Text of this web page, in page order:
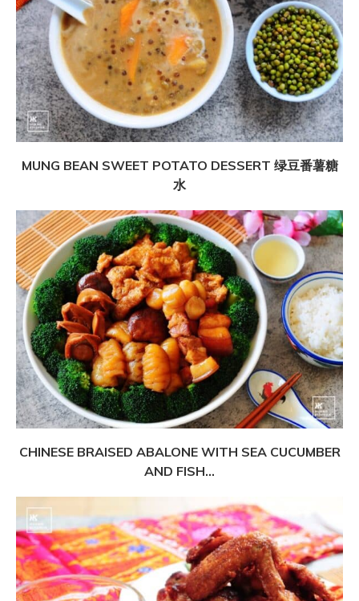
MUNG BEAN SWEET POTATO DESSERT 绿豆番薯糖
水
CHINESE BRAISED ABALONE WITH SEA CUCUMBER
AND FISH...